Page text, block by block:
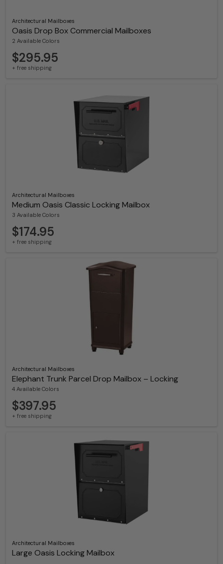
Architectural Mailboxes
Oasis Drop Box Commercial Mailboxes
2 Available Colors
$295.95
+ free shipping
Architectural Mailboxes
Medium Oasis Classic Locking Mailbox
3 Available Colors
$174.95
+ free shipping
Architectural Mailboxes
Elephant Trunk Parcel Drop Mailbox – Locking
4 Available Colors
$397.95
+ free shipping
Architectural Mailboxes
Large Oasis Locking Mailbox